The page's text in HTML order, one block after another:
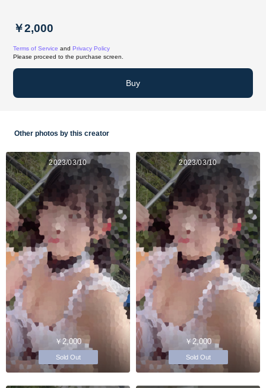
￥2,000
Terms of Service and Privacy Policy
Please proceed to the purchase screen.
Buy
Other photos by this creator
2023/03/10
￥2,000
Sold Out
2023/03/10
￥2,000
Sold Out